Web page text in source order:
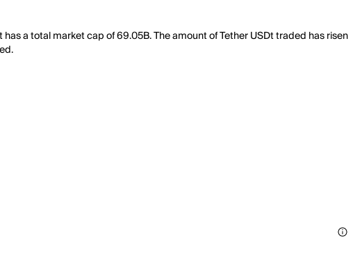
has a total market cap of 69.05B. The amount of Tether USDt traded has risen